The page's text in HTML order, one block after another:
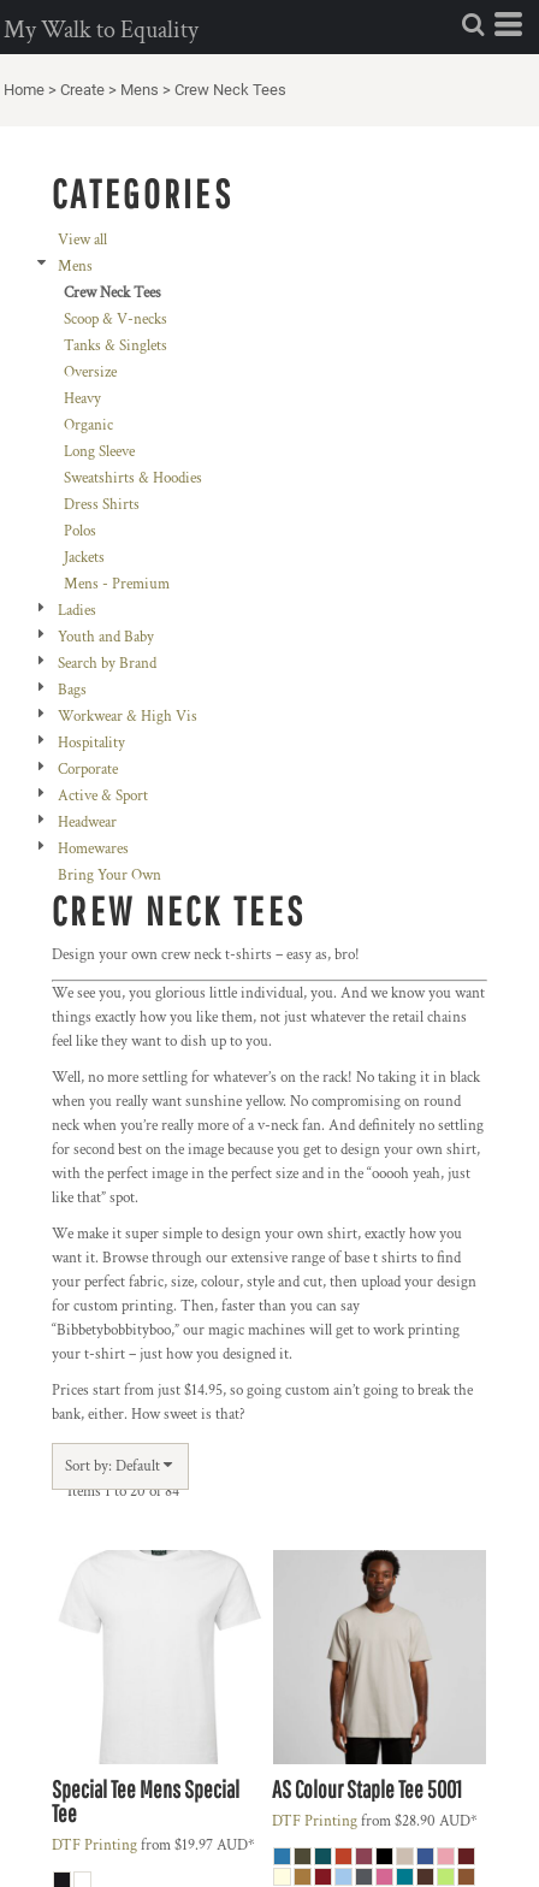
My Walk to Equality
Home > Create > Mens > Crew Neck Tees
CATEGORIES
View all
Mens
Crew Neck Tees
Scoop & V-necks
Tanks & Singlets
Oversize
Heavy
Organic
Long Sleeve
Sweatshirts & Hoodies
Dress Shirts
Polos
Jackets
Mens - Premium
Ladies
Youth and Baby
Search by Brand
Bags
Workwear & High Vis
Hospitality
Corporate
Active & Sport
Headwear
Homewares
Bring Your Own
CREW NECK TEES
Design your own crew neck t-shirts – easy as, bro!
We see you, you glorious little individual, you. And we know you want
things exactly how you like them, not just whatever the retail chains
feel like they want to dish up to you.
Well, no more settling for whatever’s on the rack! No taking it in black
when you really want sunshine yellow. No compromising on round
neck when you’re really more of a v-neck fan. And definitely no settling
for second best on the image because you get to design your own shirt,
with the perfect image in the perfect size and in the “ooooh yeah, just
like that” spot.
We make it super simple to design your own shirt, exactly how you
want it. Browse through our extensive range of base t shirts to find
your perfect fabric, size, colour, style and cut, then upload your design
for custom printing. Then, faster than you can say
“Bibbetybobbityboo,” our magic machines will get to work printing
your t-shirt – just how you designed it.
Prices start from just $14.95, so going custom ain’t going to break the
bank, either. How sweet is that?
Sort by: Default
Items 1 to 20 of 84
Special TeeMens Special
Tee
DTF Printingfrom$19.97AUD*
AS ColourStaple Tee5001
DTF Printingfrom$28.90 AUD*
Default
Price: Lowest First
Price: Highest First